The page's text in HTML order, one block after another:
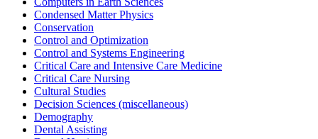
Condensed Matter Physics
Conservation
Control and Optimization
Control and Systems Engineering
Critical Care and Intensive Care Medicine
Critical Care Nursing
Cultural Studies
Decision Sciences (miscellaneous)
Demography
Dental Assisting